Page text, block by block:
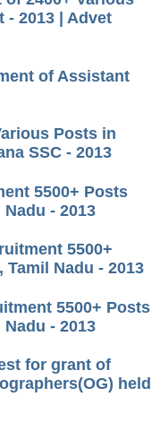
- 2013 | Advet
of Assistant
Posts in
SSC - 2013
5500+ Posts
- 2013
5500+
Nadu - 2013
5500+ Posts
- 2013
for grant of
held